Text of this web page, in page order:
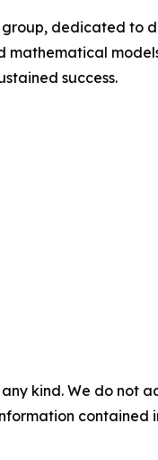
dedicated to
success.
kind. We do